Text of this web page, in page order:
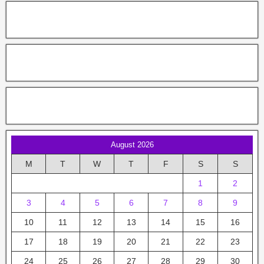
August 2026
M T W T F S S
1 2
3 4 5 6 7 8 9
10 11 12 13 14 15 16
17 18 19 20 21 22 23
24 25 26 27 28 29 30